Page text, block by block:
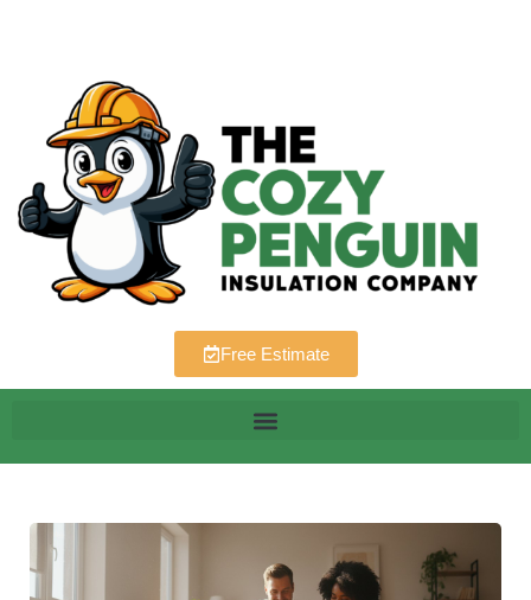
Free Estimate